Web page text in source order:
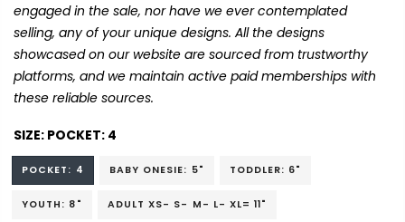
engaged in the sale, nor have we ever contemplated
selling, any of your unique designs. All the designs
showcased on our website are sourced from trustworthy
platforms, and we maintain active paid memberships with
these reliable sources.
SIZE: POCKET: 4
POCKET: 4 BABY ONESIE: 5" TODDLER: 6"
YOUTH: 8" ADULT XS- S- M- L- XL= 11"